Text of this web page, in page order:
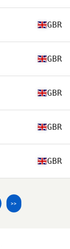
GBR
GBR
GBR
GBR
GBR
>>